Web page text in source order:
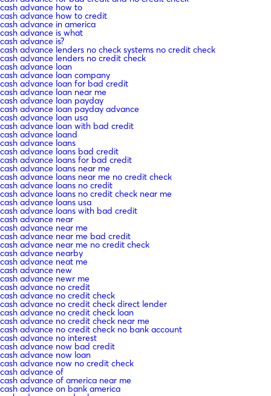
cash advance how to
cash advance how to credit
cash advance in america
cash advance is what
cash advance is?
cash advance lenders no check systems no credit check
cash advance lenders no credit check
cash advance loan
cash advance loan company
cash advance loan for bad credit
cash advance loan near me
cash advance loan payday
cash advance loan payday advance
cash advance loan usa
cash advance loan with bad credit
cash advance loand
cash advance loans
cash advance loans bad credit
cash advance loans for bad credit
cash advance loans near me
cash advance loans near me no credit check
cash advance loans no credit
cash advance loans no credit check near me
cash advance loans usa
cash advance loans with bad credit
cash advance near
cash advance near me
cash advance near me bad credit
cash advance near me no credit check
cash advance nearby
cash advance neat me
cash advance new
cash advance newr me
cash advance no credit
cash advance no credit check
cash advance no credit check direct lender
cash advance no credit check loan
cash advance no credit check near me
cash advance no credit check no bank account
cash advance no interest
cash advance now bad credit
cash advance now loan
cash advance now no credit check
cash advance of
cash advance of america near me
cash advance on bank america